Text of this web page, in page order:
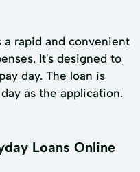
a rapid and convenient
It's designed to
day. The loan is
as the application.
Loans Online